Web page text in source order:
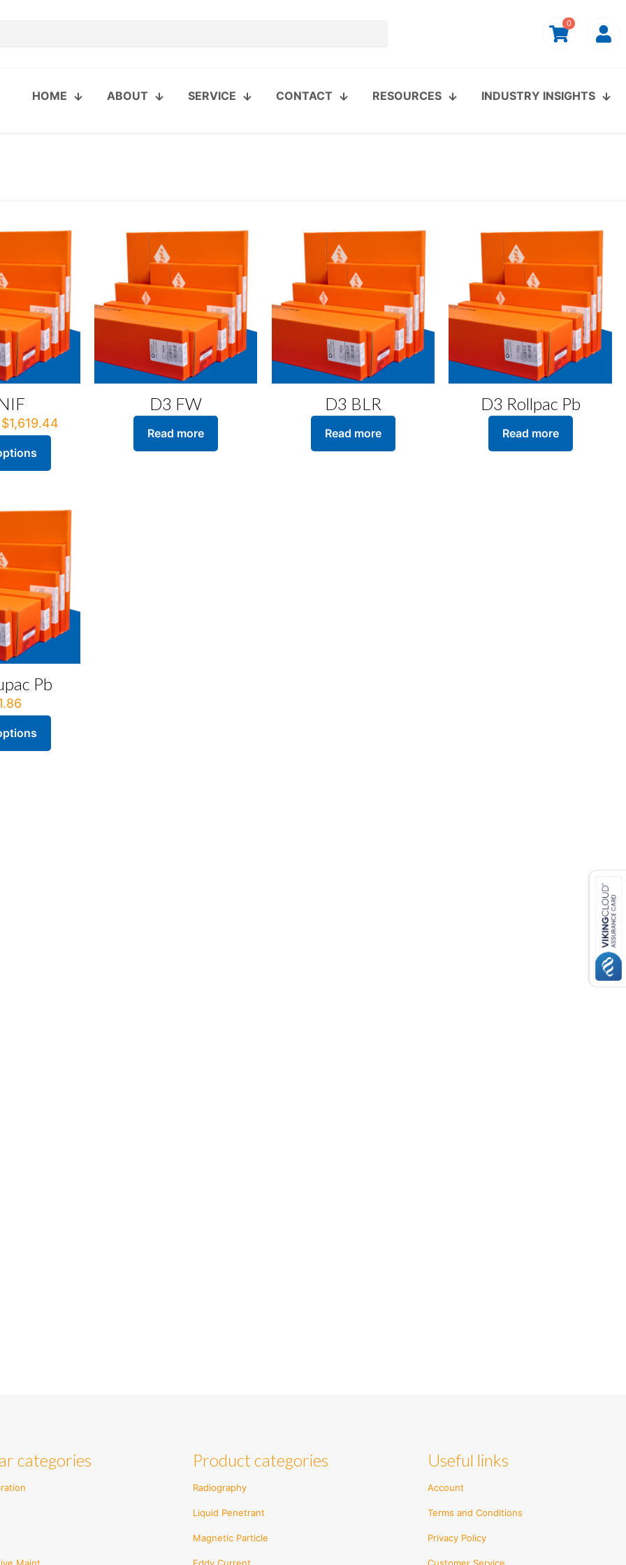
0
HOME ABOUT SERVICE CONTACT RESOURCES INDUSTRY INSIGHTS
$1,619.44Price
D3 FW
Read more
D3 BLR
Read more
D3 Rollpac Pb
Read more
Pb
categories
Maint.
Product categories
Radiography
Liquid Penetrant
Magnetic Particle
Eddy Current
Useful links
Account
Terms and Conditions
Privacy Policy
Customer Service